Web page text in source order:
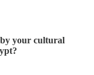
your cultural